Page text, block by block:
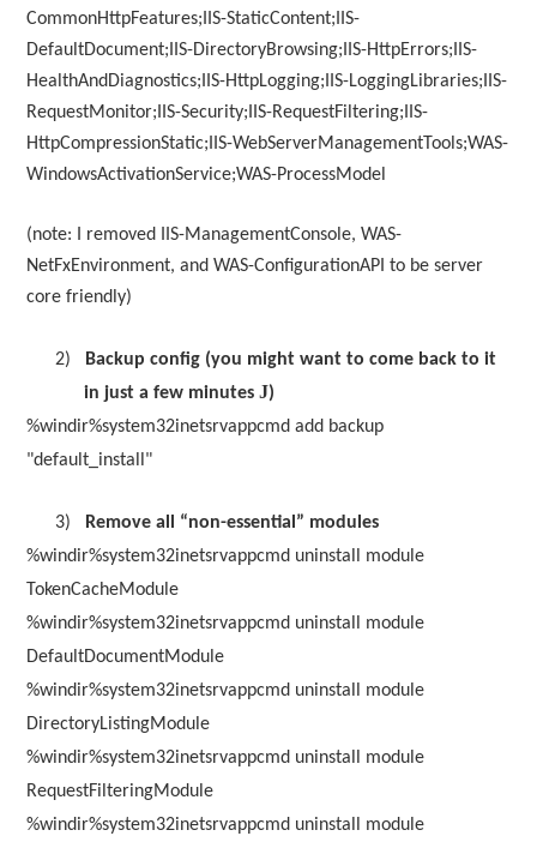
CommonHttpFeatures;IIS-StaticContent;IIS-
DefaultDocument;IIS-DirectoryBrowsing;IIS-HttpErrors;IIS-
HealthAndDiagnostics;IIS-HttpLogging;IIS-LoggingLibraries;IIS-
RequestMonitor;IIS-Security;IIS-RequestFiltering;IIS-
HttpCompressionStatic;IIS-WebServerManagementTools;WAS-
WindowsActivationService;WAS-ProcessModel
(note: I removed IIS-ManagementConsole, WAS-
NetFxEnvironment, and WAS-ConfigurationAPI to be server
core friendly)
2)
Backup config (you might want to come back to it
in just a few minutesJ)
%windir%system32inetsrvappcmd add backup
"default_install"
3)
Remove all “non-essential” modules
%windir%system32inetsrvappcmd uninstall module
TokenCacheModule
%windir%system32inetsrvappcmd uninstall module
DefaultDocumentModule
%windir%system32inetsrvappcmd uninstall module
DirectoryListingModule
%windir%system32inetsrvappcmd uninstall module
RequestFilteringModule
%windir%system32inetsrvappcmd uninstall module